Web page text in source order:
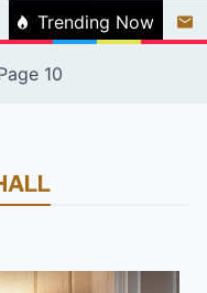
Trending Now
10